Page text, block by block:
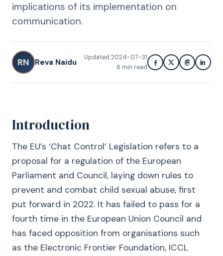
implications of its implementation on
communication.
RN Reva Naidu Updated 2024-07-31
6 min read
Introduction
The EU’s ‘Chat Control’ Legislation refers to a
proposal for a regulation of the European
Parliament and Council, laying down rules to
prevent and combat child sexual abuse, first
put forward in 2022. It has failed to pass for a
fourth time in the European Union Council and
has faced opposition from organisations such
as the Electronic Frontier Foundation, ICCL